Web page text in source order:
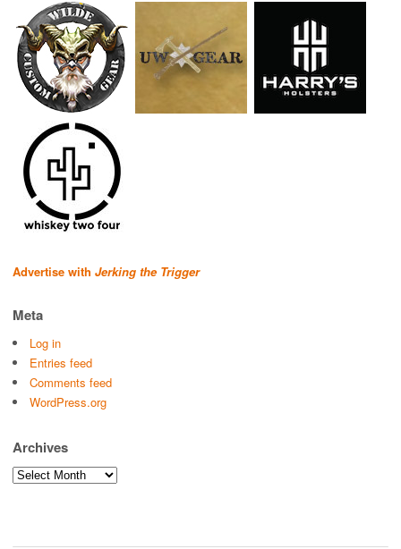
Advertise with Jerking the Trigger
Meta
Log in
Entries feed
Comments feed
WordPress.org
Archives
Archives